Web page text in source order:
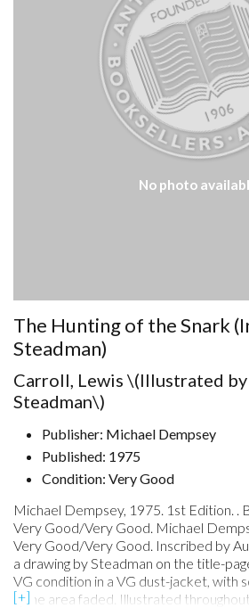
No photo
The Hunting of the Snark
Steadman)
Carroll, Lewis \(Illustrated by
Steadman\)
Publisher: Michael Dempsey
Published: 1975
Condition: Very Good
Michael Dempsey, 1975. 1st Edition. .
Very Good/Very Good. Michael
Very Good/Very Good. Inscribed by
a drawing by Steadman on the title-
VG condition in a VG dust-jacket, with
spine area faded. Illustrated